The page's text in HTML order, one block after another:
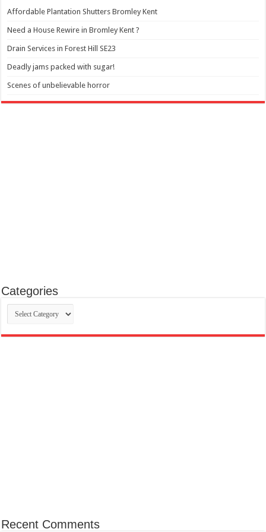
Affordable Plantation Shutters Bromley Kent
Need a House Rewire in Bromley Kent ?
Drain Services in Forest Hill SE23
Deadly jams packed with sugar!
Scenes of unbelievable horror
Categories
Categories
Recent Comments